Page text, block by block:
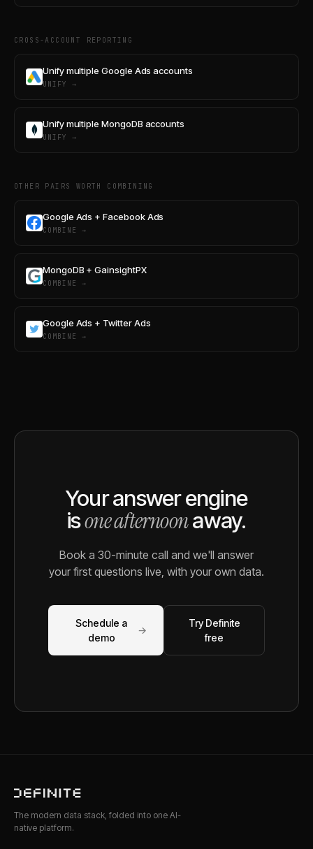
CROSS-ACCOUNT REPORTING
Unify multiple Google Ads accounts
UNIFY →
Unify multiple MongoDB accounts
UNIFY →
OTHER PAIRS WORTH COMBINING
Google Ads + Facebook Ads
COMBINE →
MongoDB + GainsightPX
COMBINE →
Google Ads + Twitter Ads
COMBINE →
Your answer engine
isone afternoonaway.
Book a 30-minute call and we'll answer
your first questions live, with your own data.
Schedule a
demo
→
Try Definite
free
The modern data stack, folded into one AI-
native platform.